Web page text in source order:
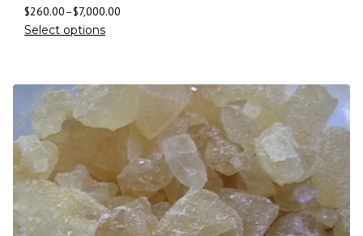
$260.00–$7,000.00
Select options